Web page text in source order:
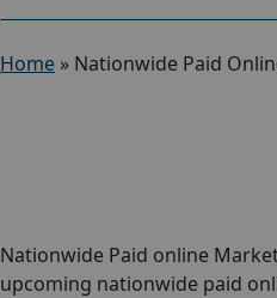
Home » Nationwide Paid
Nationwide Paid online
upcoming nationwide paid